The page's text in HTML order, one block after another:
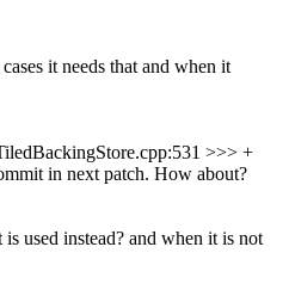
it needs that and when it
>>> +
in next patch. How about?
used instead? and when it is not